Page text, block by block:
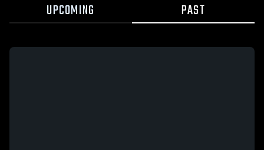
UPCOMING PAST